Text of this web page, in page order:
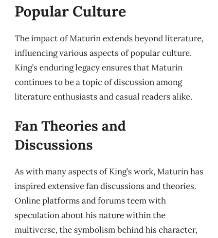
Popular Culture
The impact of Maturin extends beyond literature,
influencing various aspects of popular culture.
King’s enduring legacy ensures that Maturin
continues to be a topic of discussion among
literature enthusiasts and casual readers alike.
Fan Theories and
Discussions
As with many aspects of King’s work, Maturin has
inspired extensive fan discussions and theories.
Online platforms and forums teem with
speculation about his nature within the
multiverse, the symbolism behind his character,